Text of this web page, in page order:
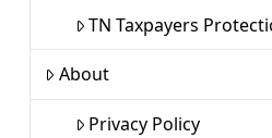
TN Taxpayers
About
Privacy Policy